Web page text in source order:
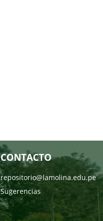
CONTACTO
repositorio@lamolina.edu.pe
Sugerencias